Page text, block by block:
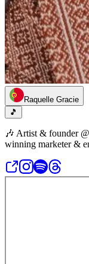
Raquelle Gracie
🎵
🎶 Artist & founder
winning marketer &